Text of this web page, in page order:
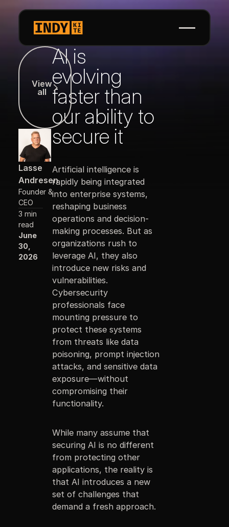
View all
View
all
Lasse
Andresen
Founder &
CEO
3 min
read
June
30,
2026
AI is
evolving
faster than
our ability to
secure it
Artificial intelligence is
rapidly being integrated
into enterprise systems,
reshaping business
operations and decision-
making processes. But as
organizations rush to
leverage AI, they also
introduce new risks and
vulnerabilities.
Cybersecurity
professionals face
mounting pressure to
protect these systems
from threats like data
poisoning, prompt injection
attacks, and sensitive data
exposure—without
compromising their
functionality.
While many assume that
securing AI is no different
from protecting other
applications, the reality is
that AI introduces a new
set of challenges that
demand a fresh approach.